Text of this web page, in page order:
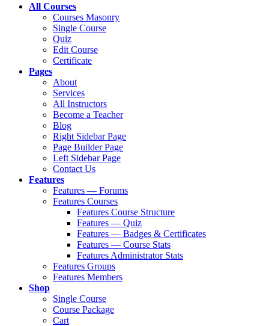
All Courses
Courses Masonry
Single Course
Quiz
Edit Course
Certificate
Pages
About
Services
All Instructors
Become a Teacher
Blog
Right Sidebar Page
Page Builder Page
Left Sidebar Page
Contact Us
Features
Features — Forums
Features Courses
Features Course Structure
Features — Quiz
Features — Badges & Certificates
Features — Course Stats
Features Administrator Stats
Features Groups
Features Members
Shop
Single Course
Course Package
Cart